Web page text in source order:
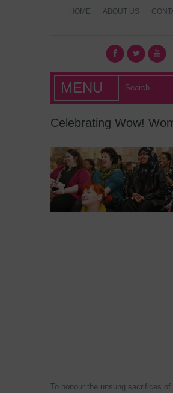
HOME ABOUT US
What's
London?
MENU
Celebrating Wow!
To honour the unsung sacrifices of